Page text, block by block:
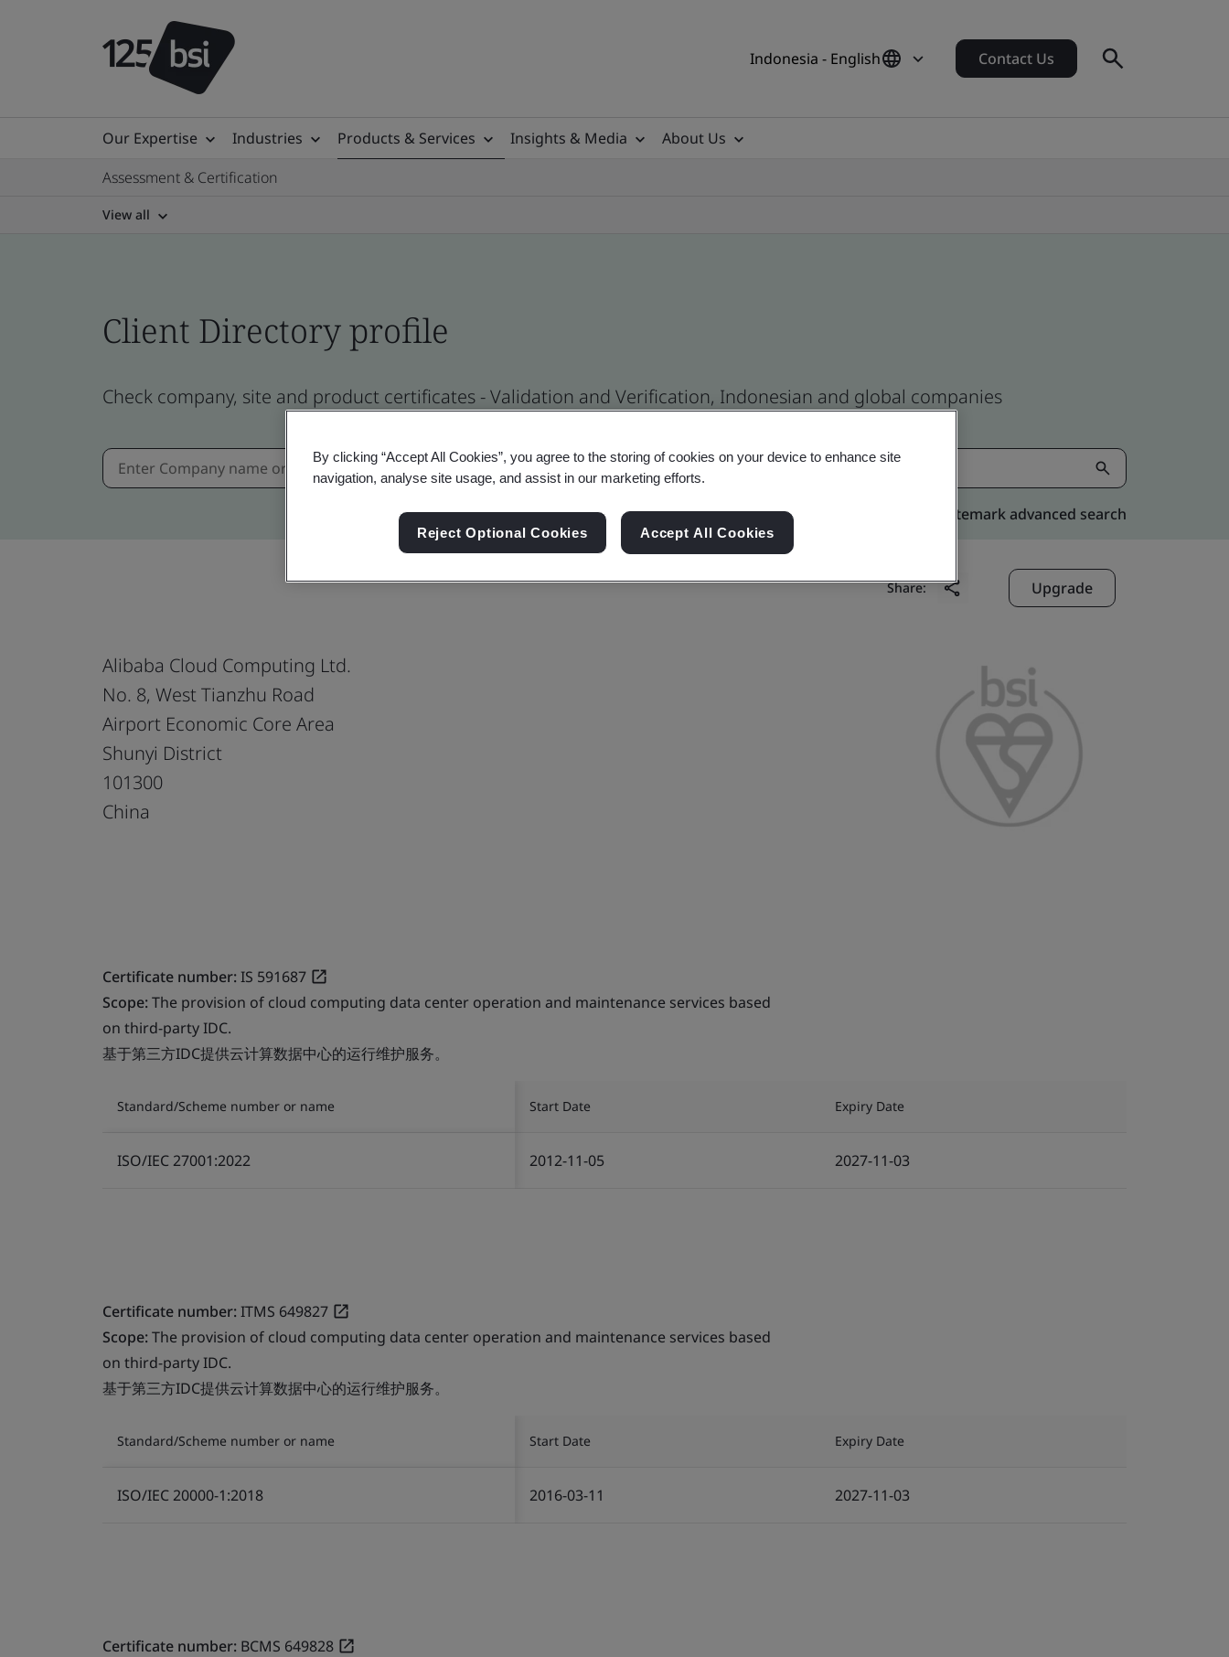
Indonesia - English Contact Us
Our Expertise Industries Products & Services Insights & Media
About Us
Assessment & Certification
View all
Client Directory profile
Check company, site and product certificates - Validation and Verification, Indonesian and global companies
Kitemark advanced search
Share: Upgrade
Alibaba Cloud Computing Ltd.
No. 8, West Tianzhu Road
Airport Economic Core Area
Shunyi District
101300
China
Certificate number:IS 591687
Scope:The provision of cloud computing data center operation and maintenance services based
on third-party IDC.
基于第三方IDC提供云计算数据中心的运行维护服务。
Standard/Scheme number or name Start Date Expiry Date
ISO/IEC 27001:2022 2012-11-05 2027-11-03
Certificate number:ITMS 649827
Scope:The provision of cloud computing data center operation and maintenance services based
on third-party IDC.
基于第三方IDC提供云计算数据中心的运行维护服务。
Standard/Scheme number or name Start Date Expiry Date
ISO/IEC 20000-1:2018 2016-03-11 2027-11-03
Certificate number: BCMS 649828
By clicking “Accept All Cookies”, you agree to the storing of cookies on your device to enhance site
navigation, analyse site usage, and assist in our marketing efforts.
Reject Optional Cookies Accept All Cookies